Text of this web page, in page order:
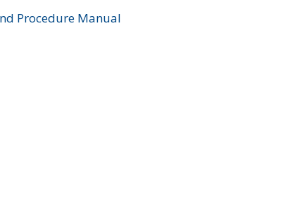
Procedure Manual